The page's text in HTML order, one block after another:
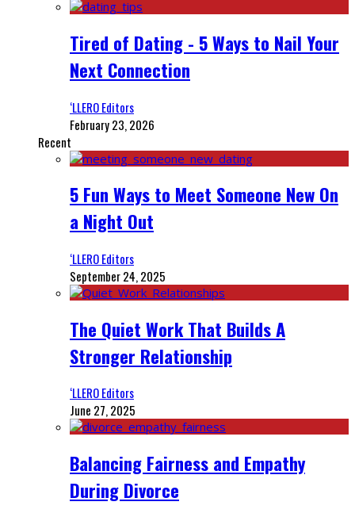
Tired of Dating - 5 Ways to Nail Your
Next Connection
‘LLERO Editors
February 23, 2026
Recent
5 Fun Ways to Meet Someone New On
a Night Out
‘LLERO Editors
September 24, 2025
The Quiet Work That Builds A
Stronger Relationship
‘LLERO Editors
June 27, 2025
Balancing Fairness and Empathy
During Divorce